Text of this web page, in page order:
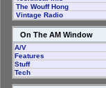
The Wouff Hong
Vintage Radio
On The AM Window
A/V
Features
Stuff
Tech